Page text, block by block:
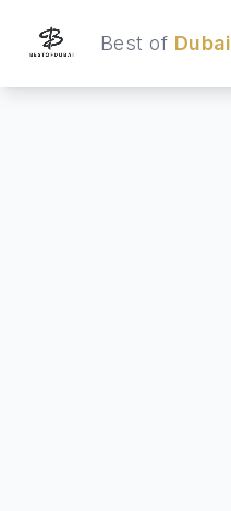
Best of Dubai